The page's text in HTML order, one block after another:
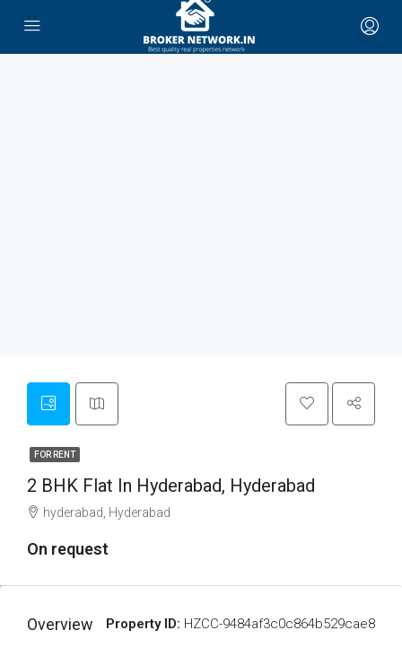
FOR RENT
2 BHK Flat In Hyderabad, Hyderabad
hyderabad, Hyderabad
On request
Overview Property ID: HZCC-9484af3c0c864b529cae8